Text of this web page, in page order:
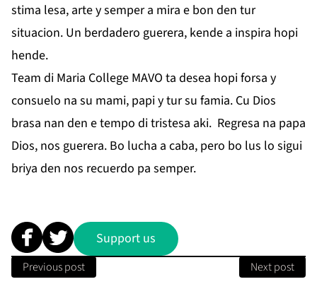
stima lesa, arte y semper a mira e bon den tur
situacion. Un berdadero guerera, kende a inspira hopi
hende.
Team di Maria College MAVO ta desea hopi forsa y
consuelo na su mami, papi y tur su famia. Cu Dios
brasa nan den e tempo di tristesa aki. Regresa na papa
Dios, nos guerera. Bo lucha a caba, pero bo lus lo sigui
briya den nos recuerdo pa semper.
Support us
Previous post Next post